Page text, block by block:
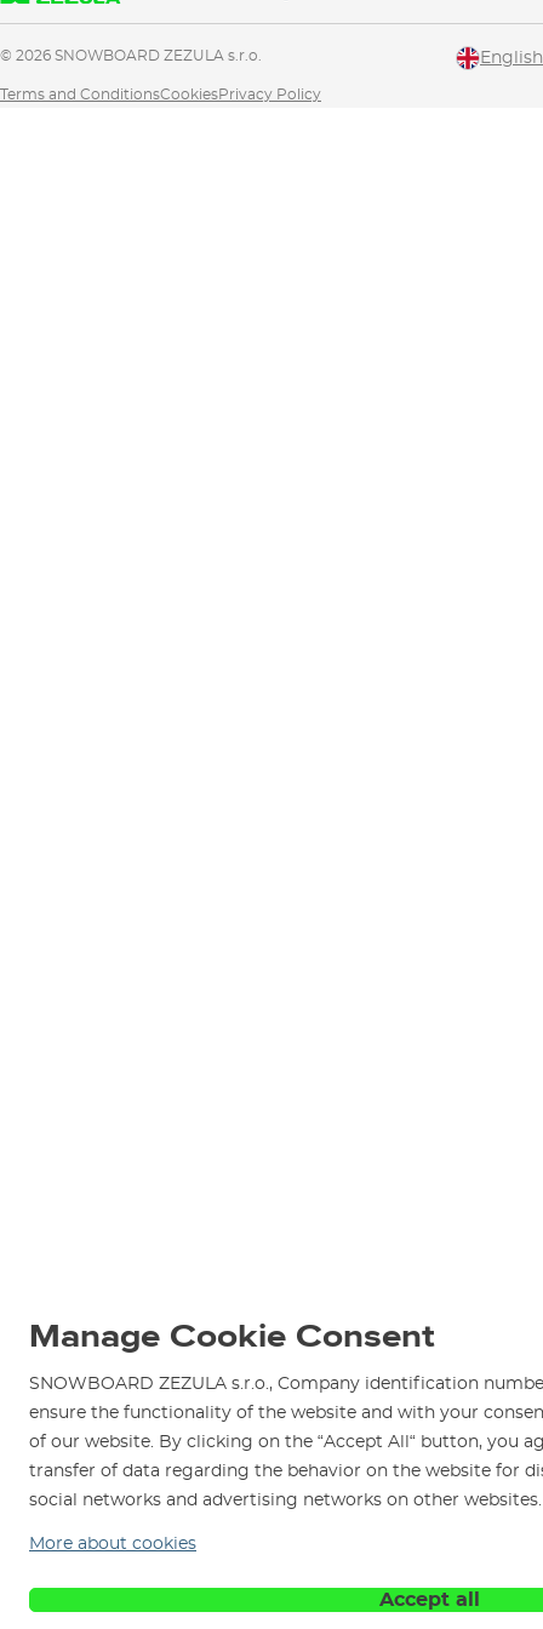
© 2026 SNOWBOARD ZEZULA s.r.o. English
Terms and ConditionsCookiesPrivacy Policy
Manage Cookie Consent
SNOWBOARD ZEZULA s.r.o., Company identification
ensure the functionality of the website and with your
of our website. By clicking on the “Accept All“ button, you
transfer of data regarding the behavior on the website for
social networks and advertising networks on other
More about cookies
Accept all